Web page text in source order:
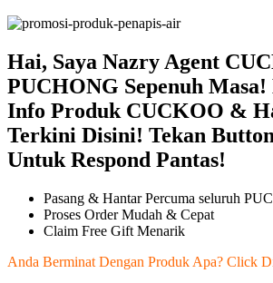
Hai, Saya Nazry Agent
PUCHONG Sepenuh Masa!
Info Produk CUCKOO &
Terkini Disini! Tekan
Untuk Respond Pantas!
Pasang & Hantar Percuma seluruh
Proses Order Mudah & Cepat
Claim Free Gift Menarik
Anda Berminat Dengan Produk Apa? Click